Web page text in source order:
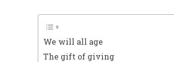
We will all age
The gift of giving